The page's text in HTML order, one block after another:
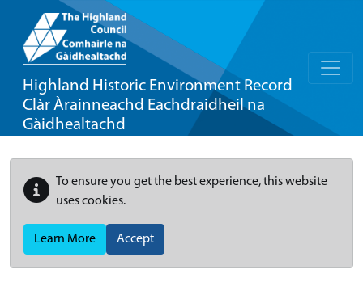
Highland Historic Environment Record
Clàr Àrainneachd Eachdraidheil na
Gàidhealtachd
To ensure you get the best experience, this website
uses cookies.
Learn More Accept